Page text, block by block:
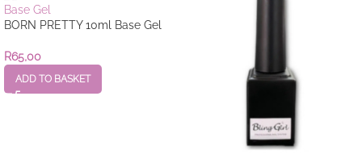
BORN PRETTY 10ml Base Gel
R65,00
ADD TO BASKET